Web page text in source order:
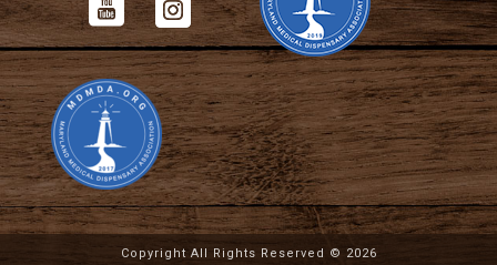
Copyright All Rights Reserved © 2026